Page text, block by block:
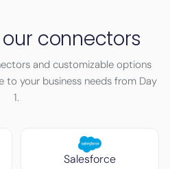
connectors
and customizable options
to your business needs from Day
1.
Salesforce